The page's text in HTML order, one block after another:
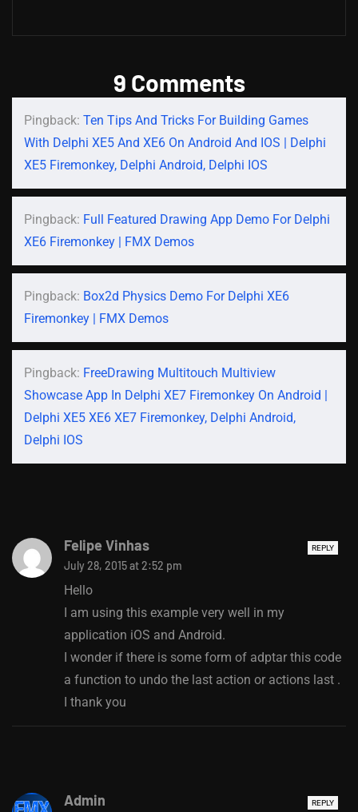
9 Comments
Pingback: Ten Tips And Tricks For Building Games
With Delphi XE5 And XE6 On Android And IOS | Delphi
XE5 Firemonkey, Delphi Android, Delphi IOS
Pingback: Full Featured Drawing App Demo For Delphi
XE6 Firemonkey | FMX Demos
Pingback: Box2d Physics Demo For Delphi XE6
Firemonkey | FMX Demos
Pingback: FreeDrawing Multitouch Multiview
Showcase App In Delphi XE7 Firemonkey On Android |
Delphi XE5 XE6 XE7 Firemonkey, Delphi Android,
Delphi IOS
REPLY
Felipe Vinhas
July 28, 2015 at 2:52 pm
Hello
I am using this example very well in my
application iOS and Android.
I wonder if there is some form of adptar this code
a function to undo the last action or actions last .
I thank you
REPLY
Admin